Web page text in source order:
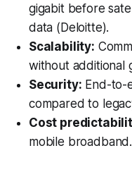
gigabit before
data (Deloitte).
Scalability:
without additional
Security: End-to-
compared to
Cost
mobile broadband.